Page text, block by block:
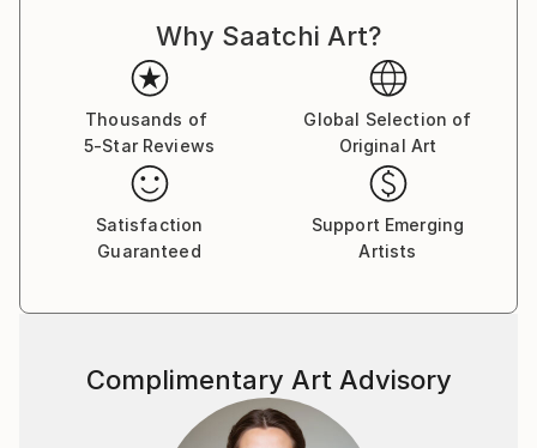
Why Saatchi Art?
Thousands of
5-Star Reviews
Global Selection of
Original Art
Satisfaction
Guaranteed
Support Emerging
Artists
Complimentary Art Advisory